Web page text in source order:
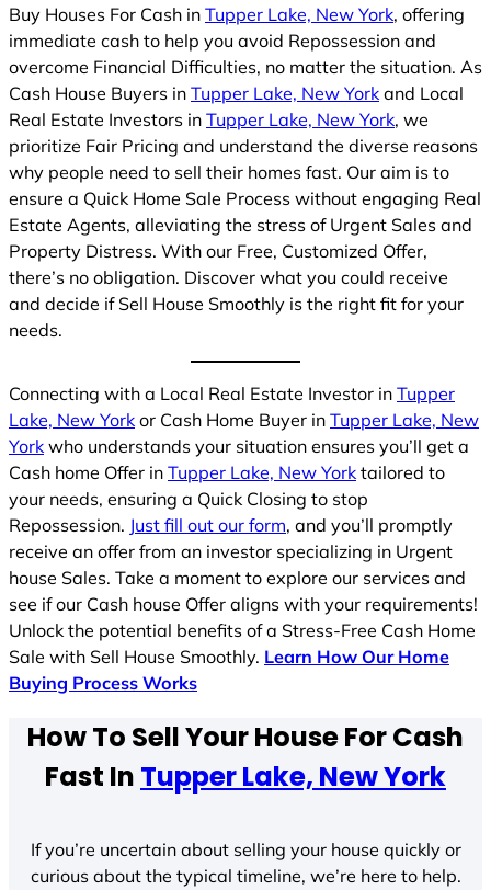
Buy Houses For Cash in Tupper Lake, New York, offering
immediate cash to help you avoid Repossession and
overcome Financial Difficulties, no matter the situation. As
Cash House Buyers in Tupper Lake, New York and Local
Real Estate Investors in Tupper Lake, New York, we
prioritize Fair Pricing and understand the diverse reasons
why people need to sell their homes fast. Our aim is to
ensure a Quick Home Sale Process without engaging Real
Estate Agents, alleviating the stress of Urgent Sales and
Property Distress. With our Free, Customized Offer,
there’s no obligation. Discover what you could receive
and decide if Sell House Smoothly is the right fit for your
needs.
Connecting with a Local Real Estate Investor in Tupper
Lake, New York or Cash Home Buyer in Tupper Lake, New
York who understands your situation ensures you’ll get a
Cash home Offer in Tupper Lake, New York tailored to
your needs, ensuring a Quick Closing to stop
Repossession. Just fill out our form, and you’ll promptly
receive an offer from an investor specializing in Urgent
house Sales. Take a moment to explore our services and
see if our Cash house Offer aligns with your requirements!
Unlock the potential benefits of a Stress-Free Cash Home
Sale with Sell House Smoothly. Learn How Our Home
Buying Process Works
How To Sell Your House For Cash
Fast In Tupper Lake, New York
If you’re uncertain about selling your house quickly or
curious about the typical timeline, we’re here to help.